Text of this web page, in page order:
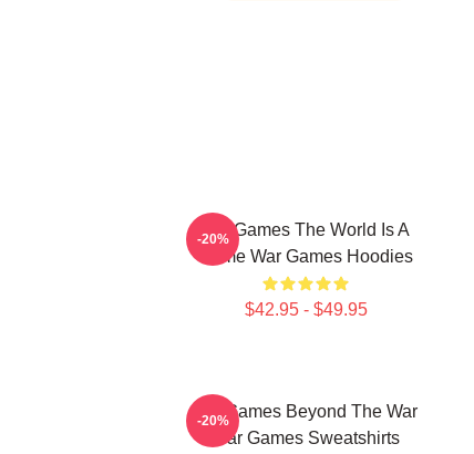
WarGames The World Is A
Game War Games Hoodies
$42.95 - $49.95
-20%
WarGames Beyond The War
War Games Sweatshirts
-20%